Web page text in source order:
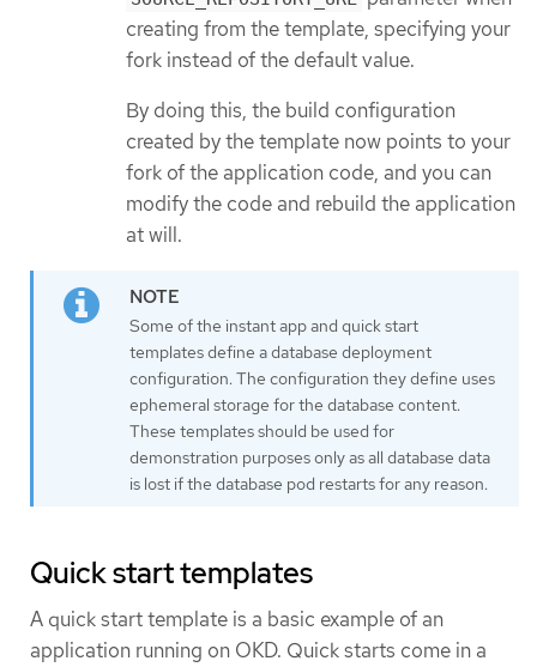
creating from the template, specifying your
fork instead of the default value.
By doing this, the build configuration
created by the template now points to your
fork of the application code, and you can
modify the code and rebuild the application
at will.
Some of the instant app and quick start
templates define a database deployment
configuration. The configuration they define uses
ephemeral storage for the database content.
These templates should be used for
demonstration purposes only as all database data
is lost if the database pod restarts for any reason.
Quick start templates
A quick start template is a basic example of an
application running on OKD. Quick starts come in a